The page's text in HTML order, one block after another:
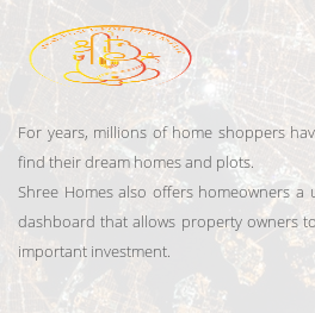
For years, millions of home shoppers
find their dream homes and plots.
Shree Homes also offers homeowners
dashboard that allows property owners
important investment.